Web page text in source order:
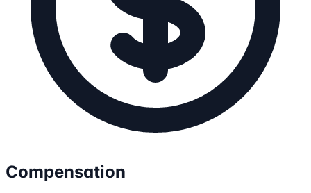
Compensation